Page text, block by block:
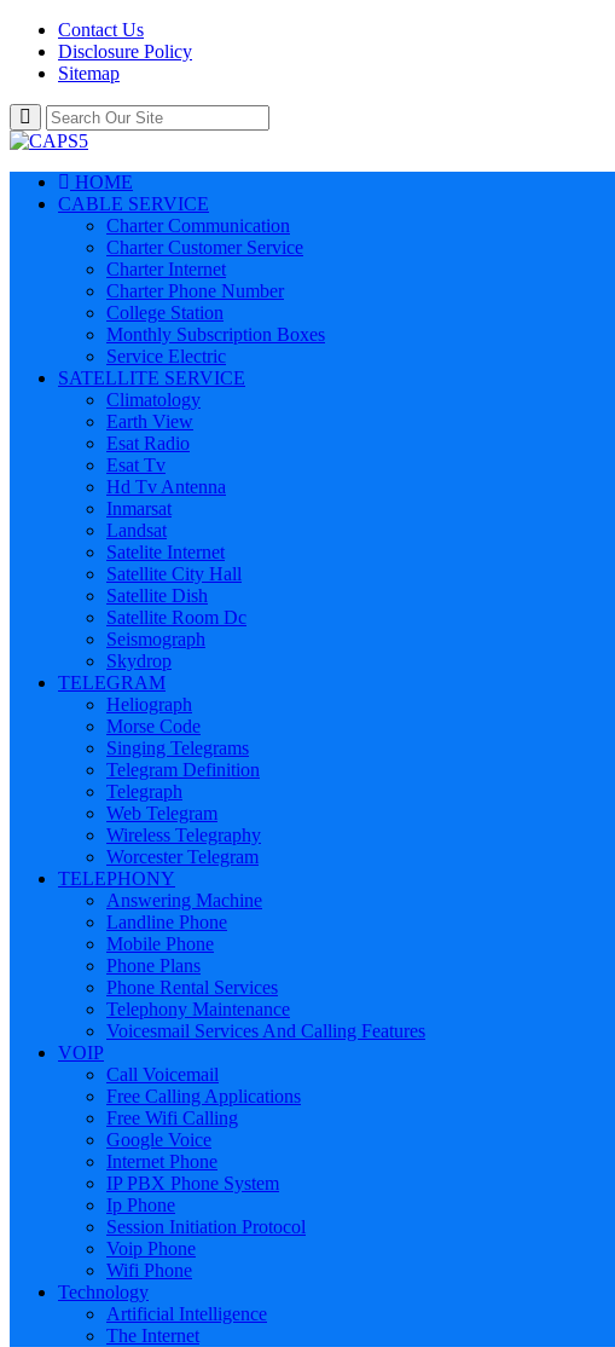
Contact Us
Disclosure Policy
Sitemap
HOME
CABLE SERVICE
Charter Communication
Charter Customer Service
Charter Internet
Charter Phone Number
College Station
Monthly Subscription Boxes
Service Electric
SATELLITE SERVICE
Climatology
Earth View
Esat Radio
Esat Tv
Hd Tv Antenna
Inmarsat
Landsat
Satelite Internet
Satellite City Hall
Satellite Dish
Satellite Room Dc
Seismograph
Skydrop
TELEGRAM
Heliograph
Morse Code
Singing Telegrams
Telegram Definition
Telegraph
Web Telegram
Wireless Telegraphy
Worcester Telegram
TELEPHONY
Answering Machine
Landline Phone
Mobile Phone
Phone Plans
Phone Rental Services
Telephony Maintenance
Voicesmail Services And Calling Features
VOIP
Call Voicemail
Free Calling Applications
Free Wifi Calling
Google Voice
Internet Phone
IP PBX Phone System
Ip Phone
Session Initiation Protocol
Voip Phone
Wifi Phone
Technology
Artificial Intelligence
The Internet